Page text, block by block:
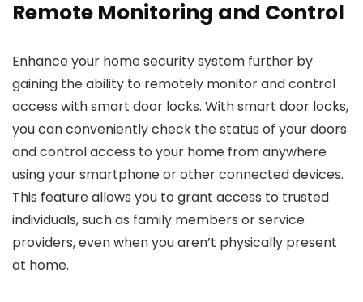
Remote Monitoring and Control
Enhance your home security system further by
gaining the ability to remotely monitor and control
access with smart door locks. With smart door locks,
you can conveniently check the status of your doors
and control access to your home from anywhere
using your smartphone or other connected devices.
This feature allows you to grant access to trusted
individuals, such as family members or service
providers, even when you aren’t physically present
at home.